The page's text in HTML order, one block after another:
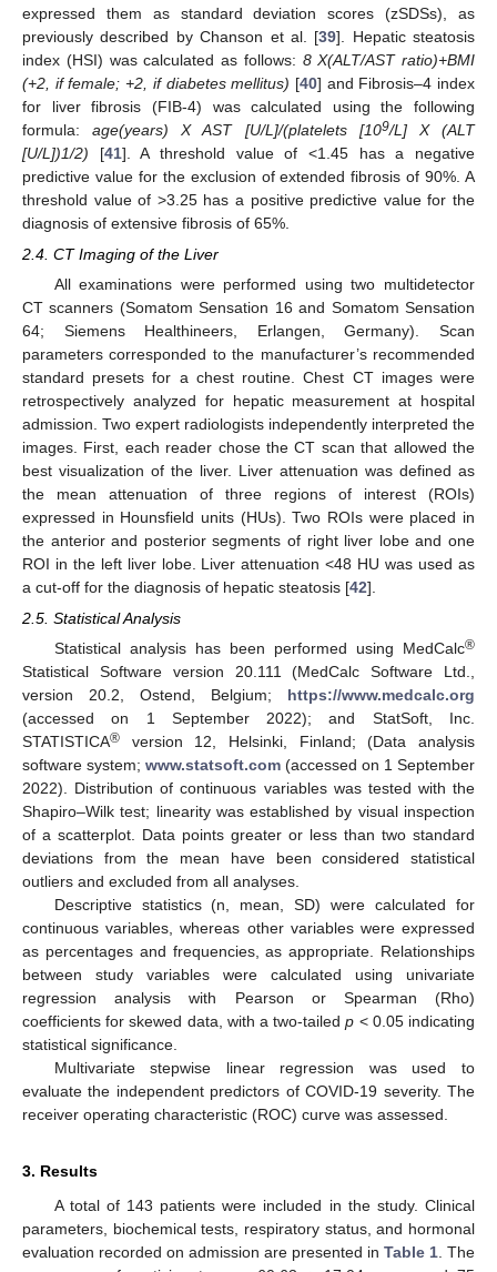
expressed them as standard deviation scores (zSDSs), as
previously described by Chanson et al. [39]. Hepatic steatosis
index (HSI) was calculated as follows: 8 X(ALT/AST ratio)+BMI
(+2, if female; +2, if diabetes mellitus) [40] and Fibrosis–4 index
for liver fibrosis (FIB-4) was calculated using the following
formula:age(years) X AST [U/L]/(platelets [109/L] X (ALT
[U/L])1/2) [41]. A threshold value of <1.45 has a negative
predictive value for the exclusion of extended fibrosis of 90%. A
threshold value of >3.25 has a positive predictive value for the
diagnosis of extensive fibrosis of 65%.
2.4. CT Imaging of the Liver
All examinations were performed using two multidetector
CT scanners (Somatom Sensation 16 and Somatom Sensation
64; Siemens Healthineers, Erlangen, Germany). Scan
parameters corresponded to the manufacturer’s recommended
standard presets for a chest routine. Chest CT images were
retrospectively analyzed for hepatic measurement at hospital
admission. Two expert radiologists independently interpreted the
images. First, each reader chose the CT scan that allowed the
best visualization of the liver. Liver attenuation was defined as
the mean attenuation of three regions of interest (ROIs)
expressed in Hounsfield units (HUs). Two ROIs were placed in
the anterior and posterior segments of right liver lobe and one
ROI in the left liver lobe. Liver attenuation <48 HU was used as
a cut-off for the diagnosis of hepatic steatosis [42].
2.5. Statistical Analysis
Statistical analysis has been performed using MedCalc®
Statistical Software version 20.111 (MedCalc Software Ltd.,
version 20.2, Ostend, Belgium; https://www.medcalc.org
(accessed on 1 September 2022); and StatSoft, Inc.
STATISTICA® version 12, Helsinki, Finland; (Data analysis
software system; www.statsoft.com (accessed on 1 September
2022). Distribution of continuous variables was tested with the
Shapiro–Wilk test; linearity was established by visual inspection
of a scatterplot. Data points greater or less than two standard
deviations from the mean have been considered statistical
outliers and excluded from all analyses.
Descriptive statistics (n, mean, SD) were calculated for
continuous variables, whereas other variables were expressed
as percentages and frequencies, as appropriate. Relationships
between study variables were calculated using univariate
regression analysis with Pearson or Spearman (Rho)
coefficients for skewed data, with a two-tailedp < 0.05 indicating
statistical significance.
Multivariate stepwise linear regression was used to
evaluate the independent predictors of COVID-19 severity. The
receiver operating characteristic (ROC) curve was assessed.
3. Results
A total of 143 patients were included in the study. Clinical
parameters, biochemical tests, respiratory status, and hormonal
evaluation recorded on admission are presented in Table 1. The